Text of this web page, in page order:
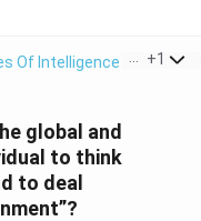
Of Intelligence > Who
+1
global and
to think
to deal